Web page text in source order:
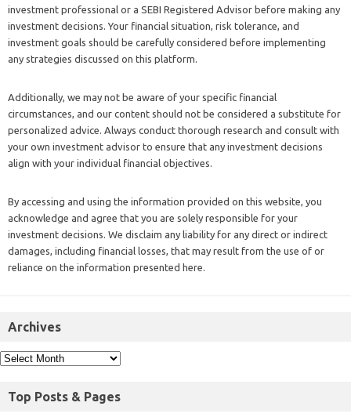
investment professional or a SEBI Registered Advisor before making any
investment decisions. Your financial situation, risk tolerance, and
investment goals should be carefully considered before implementing
any strategies discussed on this platform.
Additionally, we may not be aware of your specific financial
circumstances, and our content should not be considered a substitute for
personalized advice. Always conduct thorough research and consult with
your own investment advisor to ensure that any investment decisions
align with your individual financial objectives.
By accessing and using the information provided on this website, you
acknowledge and agree that you are solely responsible for your
investment decisions. We disclaim any liability for any direct or indirect
damages, including financial losses, that may result from the use of or
reliance on the information presented here.
Archives
Top Posts & Pages